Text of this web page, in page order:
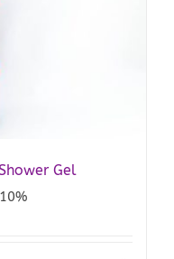
Gel
10%